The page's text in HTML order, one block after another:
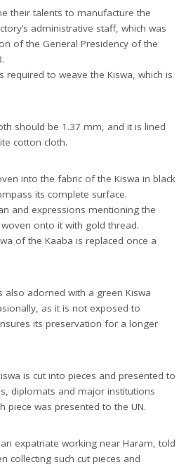
their talents to manufacture the
administrative staff, which was
of the General Presidency of the
required to weave the Kiswa, which is
should be 1.37 mm, and it is lined
cotton cloth.
into the fabric of the Kiswa in black
its complete surface.
and expressions mentioning the
onto it with gold thread.
of the Kaaba is replaced once a
also adorned with a green Kiswa
as it is not exposed to
its preservation for a longer
is cut into pieces and presented to
diplomats and major institutions
piece was presented to the UN.
expatriate working near Haram, told
collecting such cut pieces and